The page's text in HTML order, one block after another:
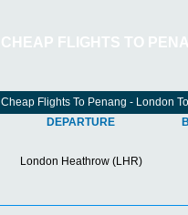
CHEAP FLIGHTS TO
Cheap Flights To Penang - London
DEPARTURE
London Heathrow (LHR)